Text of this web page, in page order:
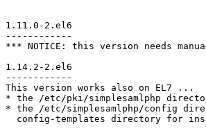
1.11.0-2.el6
------------
*** NOTICE: this version needs
1.14.2-2.el6
------------
This version works also on EL7 ...
* the /etc/pki/simplesamlphp
* the /etc/simplesamlphp/config
config-templates directory for